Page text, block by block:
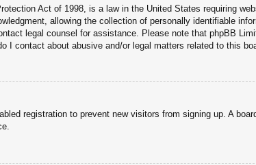
Act of 1998, is a law in the United States requiring
allowing the collection of personally identifiable
legal counsel for assistance. Please note that phpBB
I contact about abusive and/or legal matters related to this
registration to prevent new visitors from signing up. A